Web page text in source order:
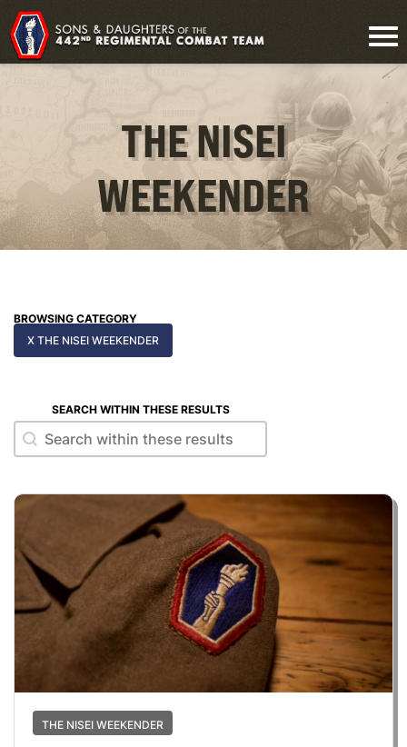
THE NISEI
WEEKENDER
BROWSING CATEGORY
X THE NISEI WEEKENDER
SEARCH WITHIN THESE RESULTS
Search within these results
Search within these results
THE NISEI WEEKENDER